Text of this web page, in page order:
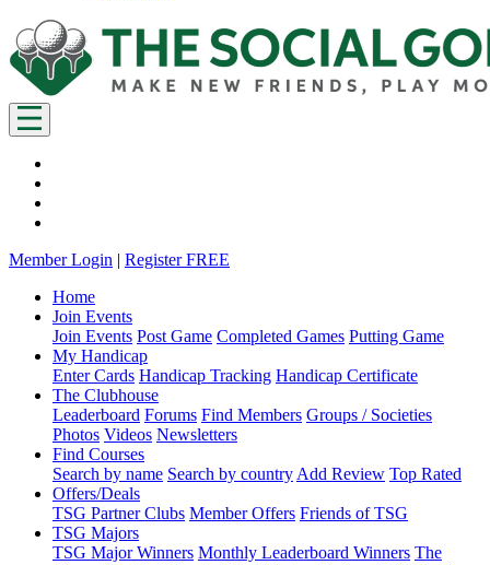
Member Login | Register FREE
Home
Join Events
Join Events Post Game Completed Games Putting Game
My Handicap
Enter Cards Handicap Tracking Handicap Certificate
The Clubhouse
Leaderboard Forums Find Members Groups / Societies
Photos Videos Newsletters
Find Courses
Search by name Search by country Add Review Top Rated
Offers/Deals
TSG Partner Clubs Member Offers Friends of TSG
TSG Majors
TSG Major Winners Monthly Leaderboard Winners The